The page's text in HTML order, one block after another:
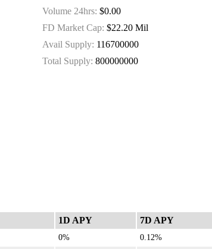
Volume 24hrs: $0.00
FD Market Cap: $22.20 Mil
Avail Supply: 116700000
Total Supply: 800000000
1D APY 7D APY
0% 0.12%